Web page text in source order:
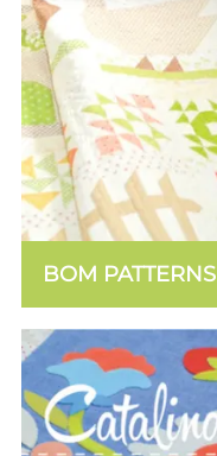
BOM PATTERNS